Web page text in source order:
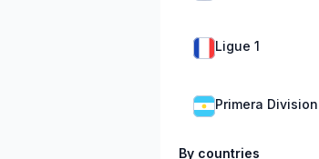
Ligue 1
Primera Division
By countries